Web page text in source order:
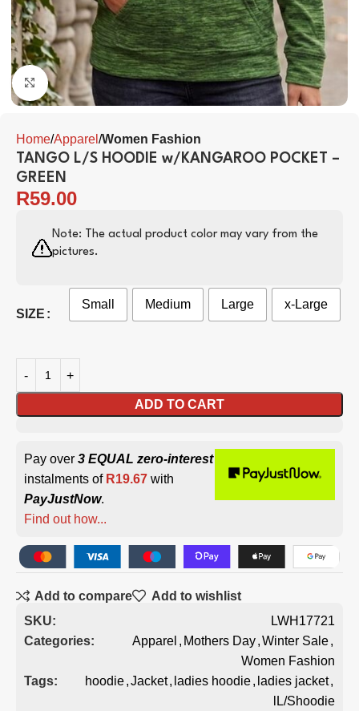
Click to enlarge
Home Apparel Women Fashion
TANGO L/S HOODIE w/KANGAROO POCKET –
GREEN
R59.00
Note: The actual product color may vary from the
pictures.
SIZE
Small Medium Large x-Large
ADD TO CART
Pay over 3 EQUAL zero-interest
instalments of R19.67 with
PayJustNow.
Find out how...
Add to compare
Add to wishlist
SKU:
LWH17721
Categories:
Apparel , Mothers Day,Winter Sale,
Women Fashion
Tags:
hoodie,Jacket, ladies hoodie, ladies jacket,
lL/Shoodie